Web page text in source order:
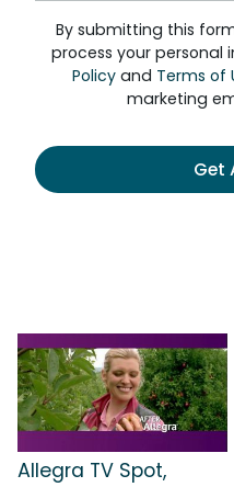
By submitting this
process your personal
Policyand Terms of
marketing
Get
Allegra TV Spot,